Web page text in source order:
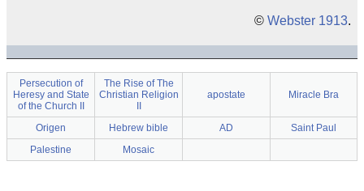
© Webster 1913.
Persecution of
Heresy and State
of the Church II
The Rise of The
Christian Religion
apostate Miracle Bra
Origen Hebrew bible AD
Saint Paul
Palestine
Mosaic